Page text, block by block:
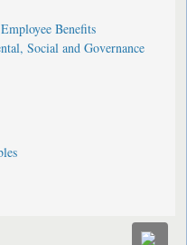
Benefits
Social and Governance